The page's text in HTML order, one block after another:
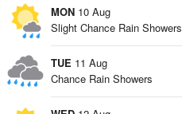
MON 10 Aug
Slight Chance Rain Showers
TUE 11 Aug
Chance Rain Showers